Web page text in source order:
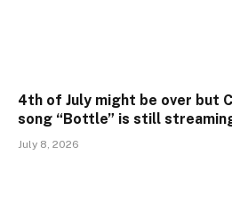
4th of July might be over but
song “Bottle” is still
July 8, 2026